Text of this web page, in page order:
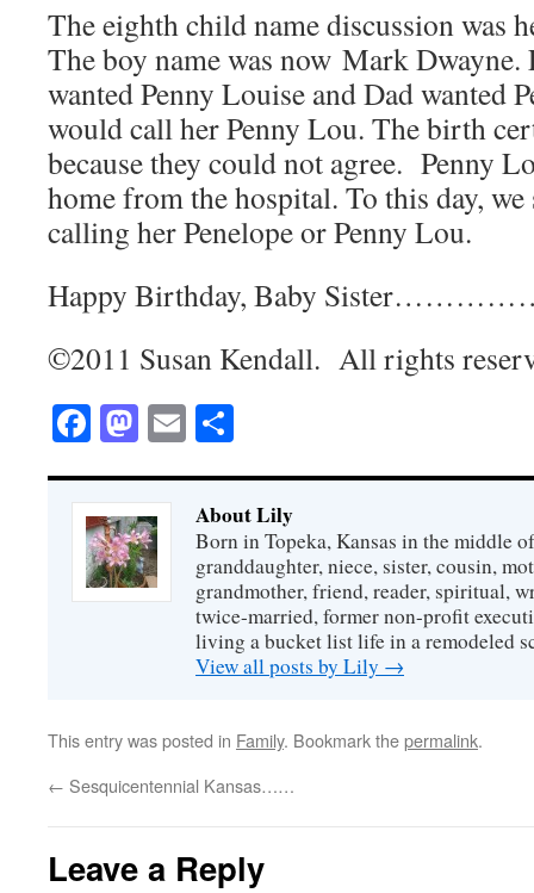
The eighth child name discussion was
The boy name was now Mark
wanted Penny Louise and Dad wanted
would call her Penny Lou. The birth
because they could not agree. Penny
home from the hospital. To this day,
calling her Penelope or Penny Lou.
Happy Birthday, Baby
©2011 Susan Kendall. All rights
Facebook
Mastodon
Email
About Lily
Born in Topeka, Kansas in the middle
granddaughter, niece, sister, cousin,
grandmother, friend, reader, spiritual,
twice-married, former non-profit
living a bucket list life in a remodeled
View all posts by Lily →
This entry was posted in Family. Bookmark thepermalink.
← Sesquicentennial Kansas……
Leave a Reply